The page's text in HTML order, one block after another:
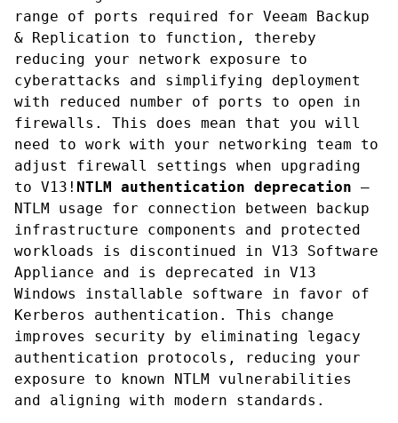
range of ports required for Veeam Backup
& Replication to function, thereby
reducing your network exposure to
cyberattacks and simplifying deployment
with reduced number of ports to open in
firewalls. This does mean that you will
need to work with your networking team to
adjust firewall settings when upgrading
to V13! NTLM authentication deprecation —
NTLM usage for connection between backup
infrastructure components and protected
workloads is discontinued in V13 Software
Appliance and is deprecated in V13
Windows installable software in favor of
Kerberos authentication. This change
improves security by eliminating legacy
authentication protocols, reducing your
exposure to known NTLM vulnerabilities
and aligning with modern standards.